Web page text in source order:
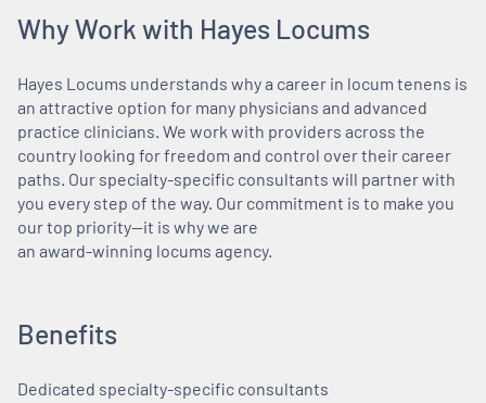
Why Work with Hayes Locums
Hayes Locums understands why a career in locum tenens is
an attractive option for many physicians and advanced
practice clinicians. We work with providers across the
country looking for freedom and control over their career
paths. Our specialty-specific consultants will partner with
you every step of the way. Our commitment is to make you
our top priority—it is why we are
an award-winning locums agency.
Benefits
Dedicated specialty-specific consultants